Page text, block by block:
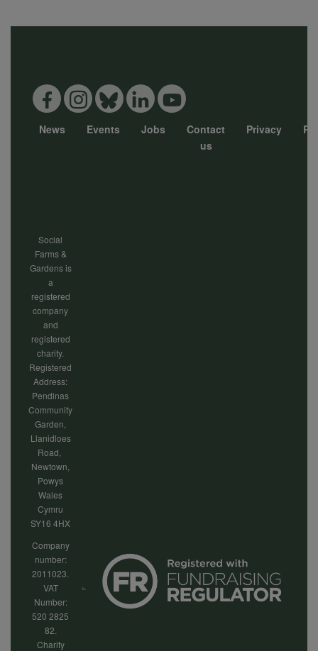
News Events Jobs
Contact
us
Privacy
Social
Farms &
Gardens is
a
registered
company
and
registered
charity.
Registered
Address:
Pendinas
Community
Garden,
Llanidloes
Road,
Newtown,
Powys
Wales
Cymru
SY16 4HX
Company
number:
2011023.
VAT
Number:
520 2825
82.
Charity
data
and
cookies